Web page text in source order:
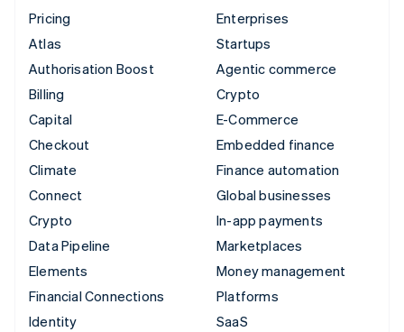
Pricing
Atlas
Authorisation Boost
Billing
Capital
Checkout
Climate
Connect
Crypto
Data Pipeline
Elements
Financial Connections
Identity
Enterprises
Startups
Agentic commerce
Crypto
E-Commerce
Embedded finance
Finance automation
Global businesses
In-app payments
Marketplaces
Money management
Platforms
SaaS